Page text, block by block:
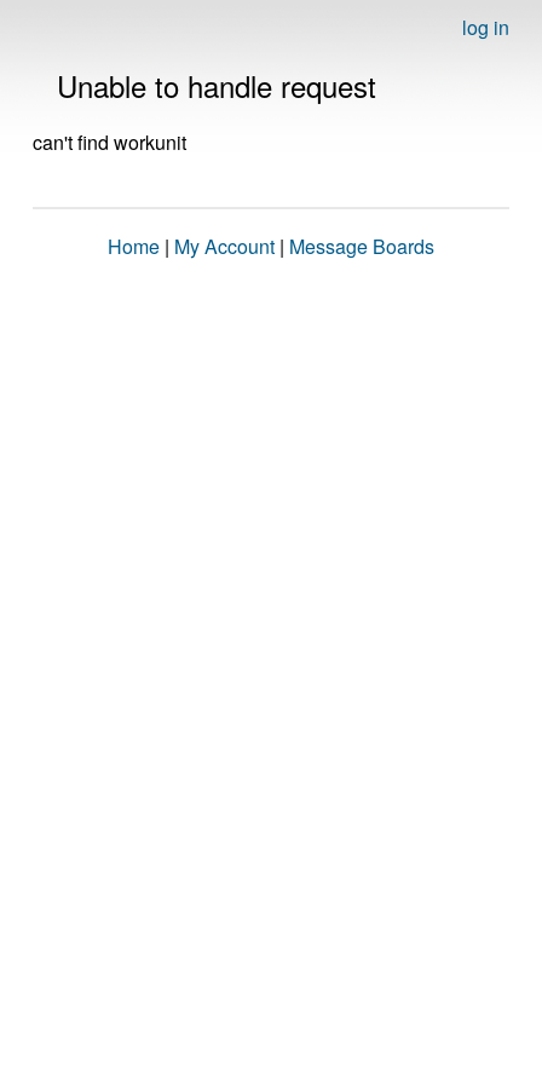
log in
Unable to handle request
can't find workunit
Home | My Account | Message Boards